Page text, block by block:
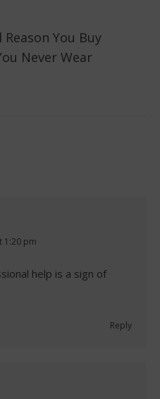
Reason You Buy
Never Wear
1:20 pm
help is a sign of
Reply